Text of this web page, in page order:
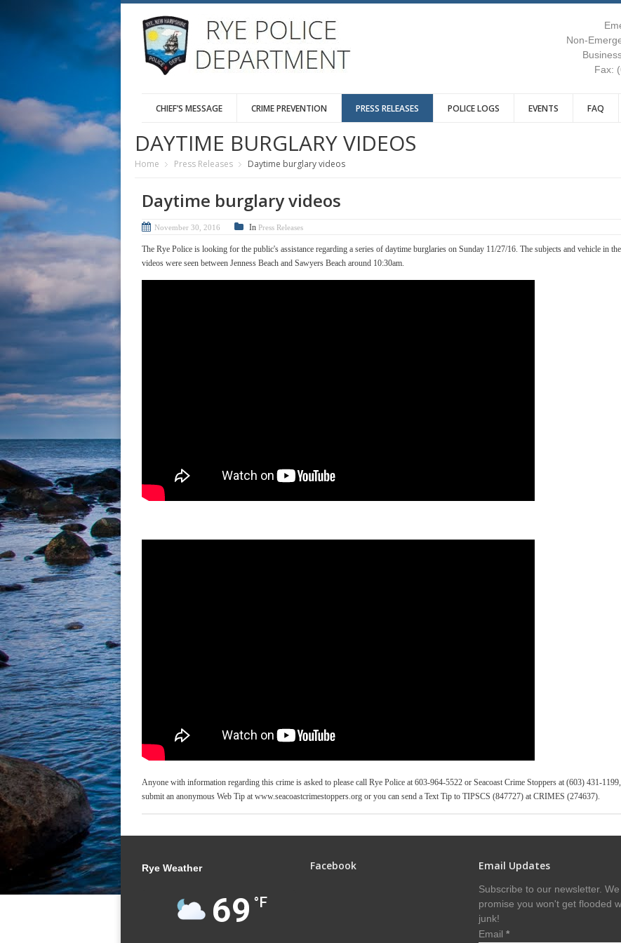
Non-
Fax:
CHIEF’S MESSAGE CRIME PREVENTION PRESS RELEASES POLICE LOGS EVENTS FAQ
DAYTIME BURGLARY VIDEOS
Home Press Releases Daytime burglary videos
Daytime burglary videos
November 30, 2016 In Press Releases
The Rye Police is looking for the public's assistance regarding a series of daytime burglaries on Sunday 11/27/16. The subjects and vehicle in
videos were seen between Jenness Beach and Sawyers Beach around 10:30am.
Anyone with information regarding this crime is asked to please call Rye Police at 603-964-5522 or Seacoast Crime Stoppers at (603) 431-1199,
submit an anonymous Web Tip at www.seacoastcrimestoppers.org or you can send a Text Tip to TIPSCS (847727) at CRIMES (274637).
Rye Weather
69 °F
Facebook Email Updates
Subscribe to our newsletter. We
promise you won't get flooded
junk!
Email *